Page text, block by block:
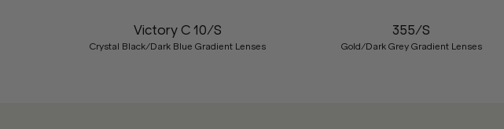
Victory C 10/S
Crystal Black/Dark Blue Gradient Lenses
355/S
Gold/Dark Grey Gradient Lenses